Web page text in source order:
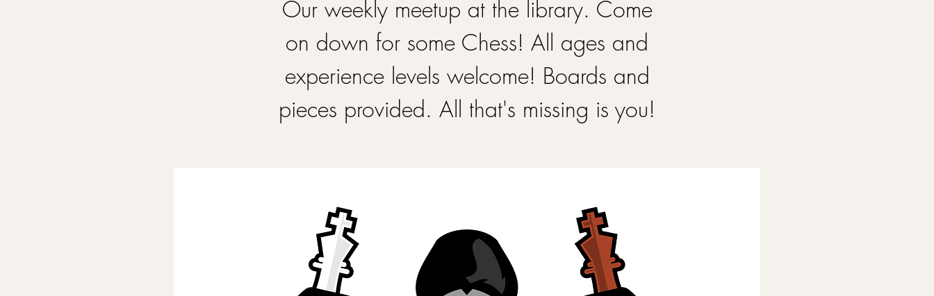
Our weekly meetup at the library. Come
on down for some Chess! All ages and
experience levels welcome! Boards and
pieces provided. All that's missing is you!